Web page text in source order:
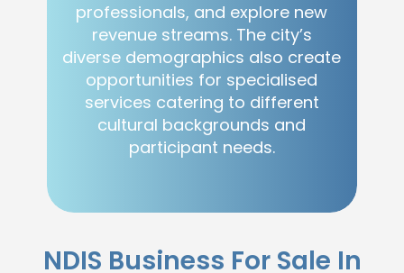
professionals, and explore new
revenue streams. The city’s
diverse demographics also create
opportunities for specialised
services catering to different
cultural backgrounds and
participant needs.
NDIS Business For Sale In